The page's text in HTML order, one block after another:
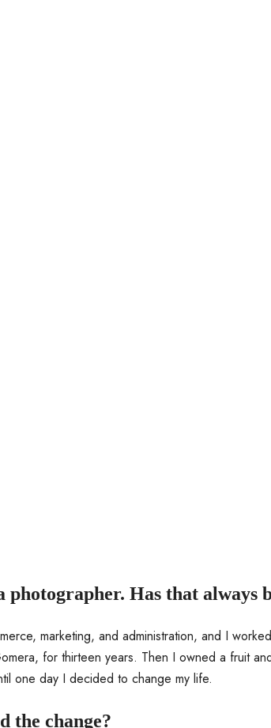
Has that always
marketing, and administration, and I
for thirteen years. Then I owned a fruit
one day I decided to change my life.
the change?